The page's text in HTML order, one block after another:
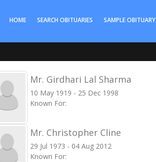
HOME SEARCH OBITUARIES SAMPLE OBITUARY
Mr. Girdhari Lal Sharma
10 May 1919 - 25 Dec 1998
Known For:
Mr. Christopher Cline
29 Jul 1973 - 04 Aug 2012
Known For: